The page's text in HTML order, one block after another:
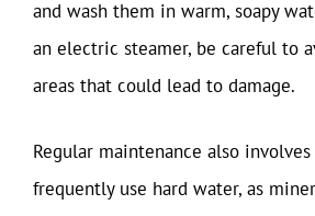
and wash them in warm, soapy
an electric steamer, be careful to
areas that could lead to damage.
Regular maintenance also
frequently use hard water, as